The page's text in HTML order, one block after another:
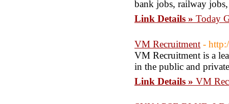
bank jobs, railway
Link Details » Today
VM Recruitment -
VM Recruitment is a
in the public and
Link Details » VM